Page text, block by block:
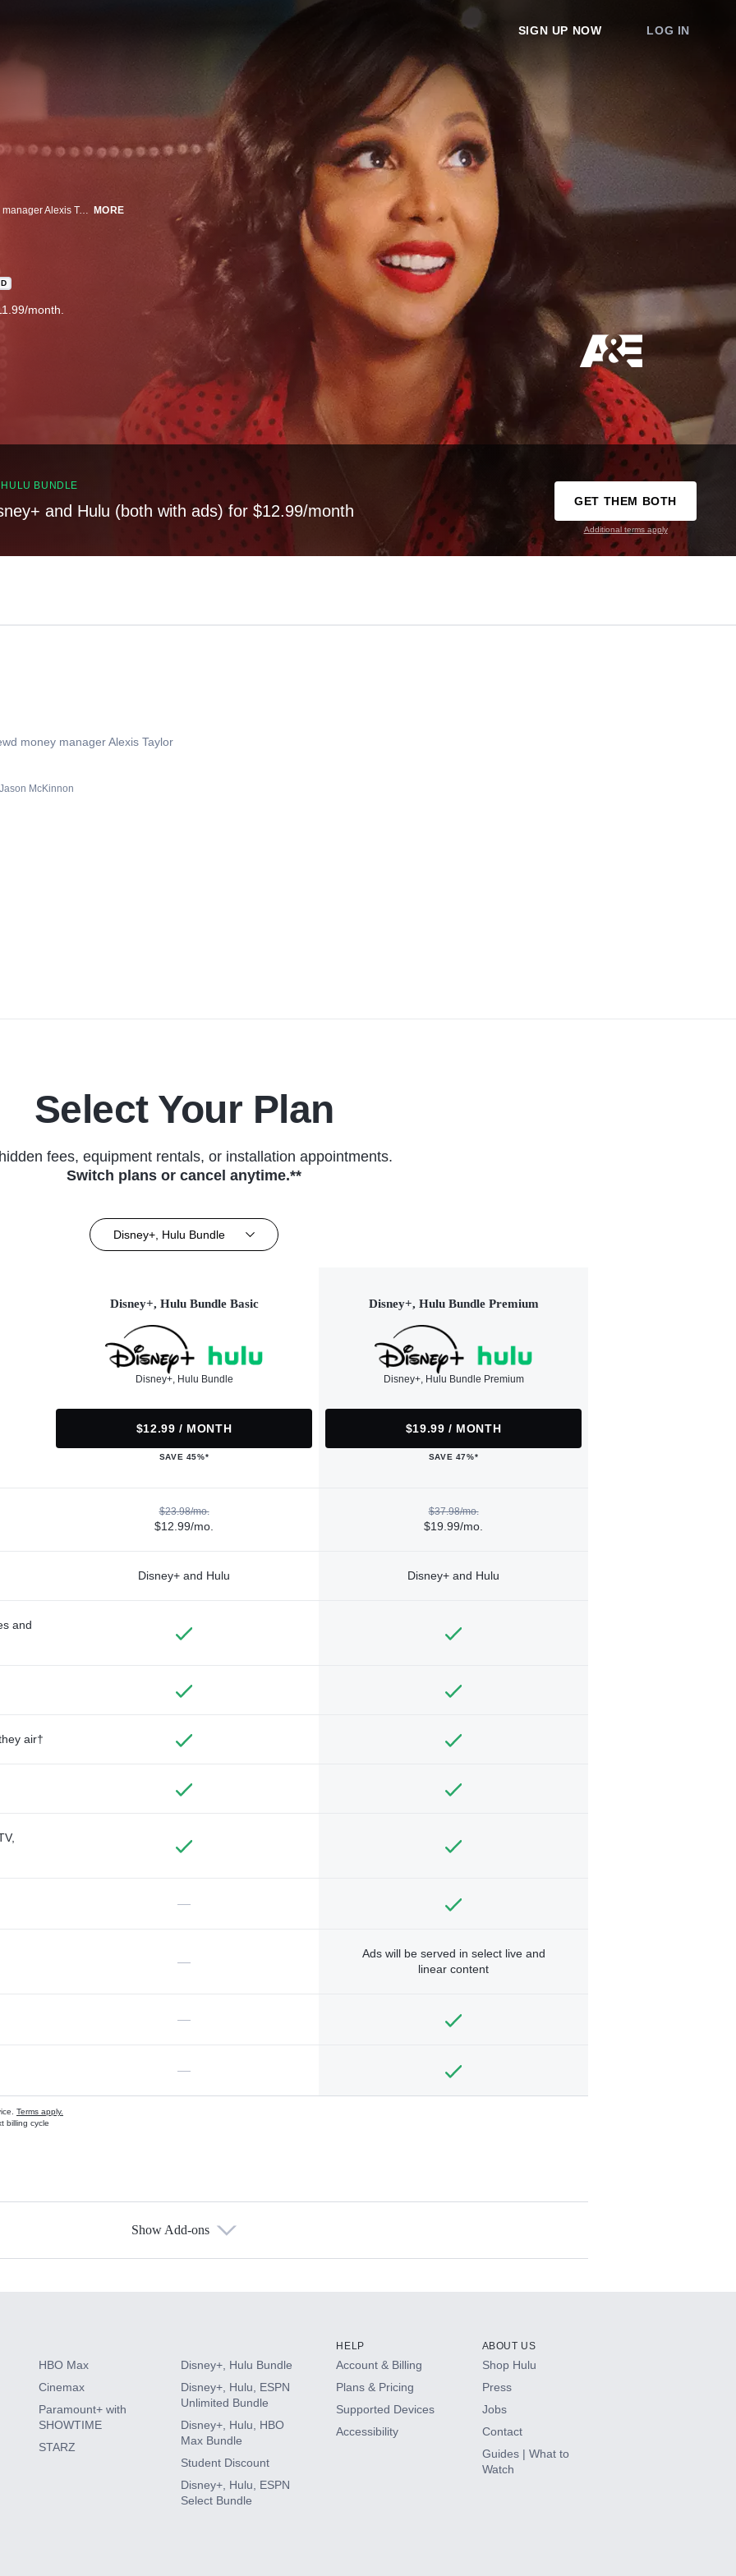
SIGN UP NOW LOG IN
Inspired by the Charles Dickens classic "A Christmas Carol," shrewd money manager Alexis Taylor (Toni Braxton) gets the holiday visit of a lifetime. MORE
month.
BUNDLE
and Hulu (both with ads) for $12.99/month
GET THEM BOTH
Additional terms apply
money manager Alexis Taylor
Jason McKinnon
Select Your Plan
fees, equipment rentals, or installation appointments.
Switch plans or cancel anytime.**
Disney+, Hulu Bundle
Disney+, Hulu Bundle Basic
Disney+, Hulu Bundle
$12.99 / MONTH
SAVE 45%*
Disney+, Hulu Bundle Premium
Disney+, Hulu Bundle Premium
$19.99 / MONTH
SAVE 47%*
$23.98/mo.
$12.99/mo.
$37.98/mo.
$19.99/mo.
Disney+ and Hulu Disney+ and Hulu
and
air†
—
—
Ads will be served in select live and
linear content
—
—
Terms apply.
billing cycle
Show Add-ons
HBO Max
Cinemax
Paramount+ with
SHOWTIME
STARZ
Disney+, Hulu Bundle
Disney+, Hulu, ESPN
Unlimited Bundle
Disney+, Hulu, HBO
Max Bundle
Student Discount
Disney+, Hulu, ESPN
Select Bundle
HELP
Account & Billing
Plans & Pricing
Supported Devices
Accessibility
ABOUT US
Shop Hulu
Press
Jobs
Contact
Guides | What to
Watch